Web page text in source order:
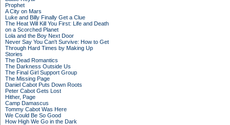
Prophet
A City on Mars
Luke and Billy Finally Get a Clue
The Heat Will Kill You First: Life and Death
on a Scorched Planet
Lola and the Boy Next Door
Never Say You Can't Survive: How to Get
Through Hard Times by Making Up
Stories
The Dead Romantics
The Darkness Outside Us
The Final Girl Support Group
The Missing Page
Daniel Cabot Puts Down Roots
Peter Cabot Gets Lost
Hither, Page
Camp Damascus
Tommy Cabot Was Here
We Could Be So Good
How High We Go in the Dark